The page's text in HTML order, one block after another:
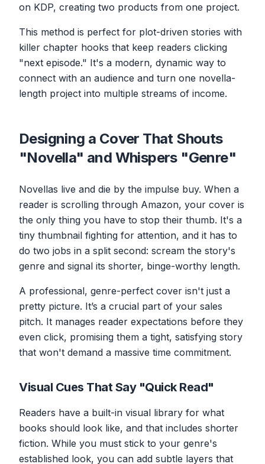
on KDP, creating two products from one project.
This method is perfect for plot-driven stories with
killer chapter hooks that keep readers clicking
"next episode." It's a modern, dynamic way to
connect with an audience and turn one novella-
length project into multiple streams of income.
Designing a Cover That Shouts
"Novella" and Whispers "Genre"
Novellas live and die by the impulse buy. When a
reader is scrolling through Amazon, your cover is
the only thing you have to stop their thumb. It's a
tiny thumbnail fighting for attention, and it has to
do two jobs in a split second: scream the story's
genre and signal its shorter, binge-worthy length.
A professional, genre-perfect cover isn't just a
pretty picture. It’s a crucial part of your sales
pitch. It manages reader expectations before they
even click, promising them a tight, satisfying story
that won't demand a massive time commitment.
Visual Cues That Say "Quick Read"
Readers have a built-in visual library for what
books should look like, and that includes shorter
fiction. While you must stick to your genre's
established look, you can add subtle layers that